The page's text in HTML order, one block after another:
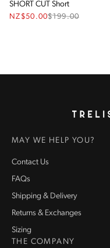
SHORT CUT Short
NZ$50.00$199.00
MAY WE HELP YOU?
Contact Us
FAQs
Shipping & Delivery
Returns & Exchanges
Sizing
THE COMPANY